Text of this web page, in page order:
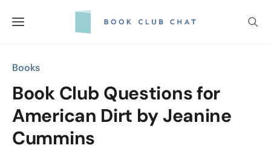
Books
Book Club Questions for
American Dirt by Jeanine
Cummins